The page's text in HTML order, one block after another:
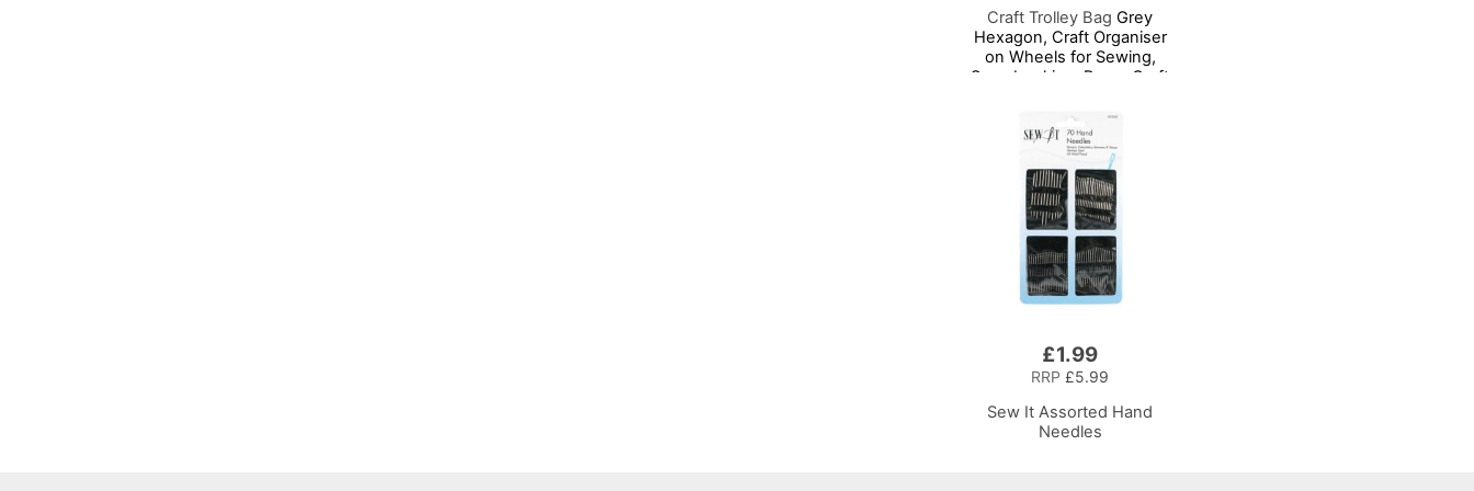
Craft Trolley Bag Grey
Hexagon, Craft Organiser
on Wheels for Sewing,
Scrapbooking, Paper Craft
Supplies and Accessories
£1.99
RRP £5.99
Sew It Assorted Hand
Needles